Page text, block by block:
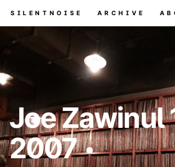
SILENTNOISE ARCHIVE
Joe Zawinul
2007